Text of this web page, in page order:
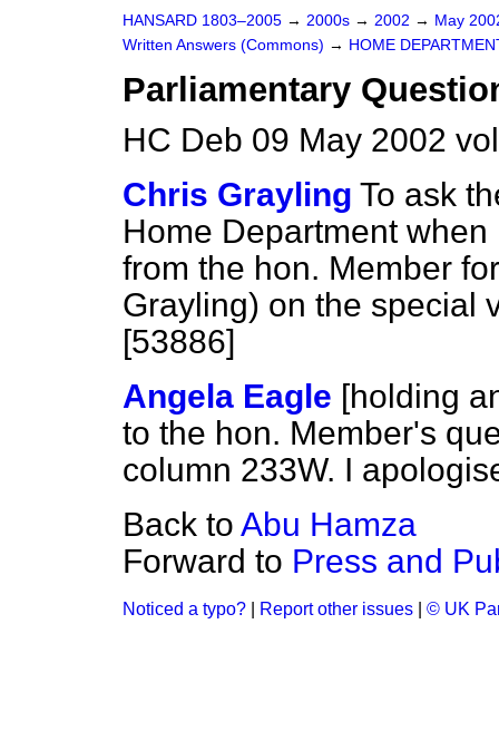
HANSARD 1803–2005 → 2000s → 2002 → May
Written Answers (Commons) → HOME
Parliamentary
HC Deb 09 May 2002
Chris Grayling To ask
Home Department
from the hon. Member
Grayling) on the special
[53886]
Angela Eagle [holding
to the hon. Member's
column 233W. I
Back to Abu Hamza
Forward to Press and
Noticed a typo? Report other issues © UK